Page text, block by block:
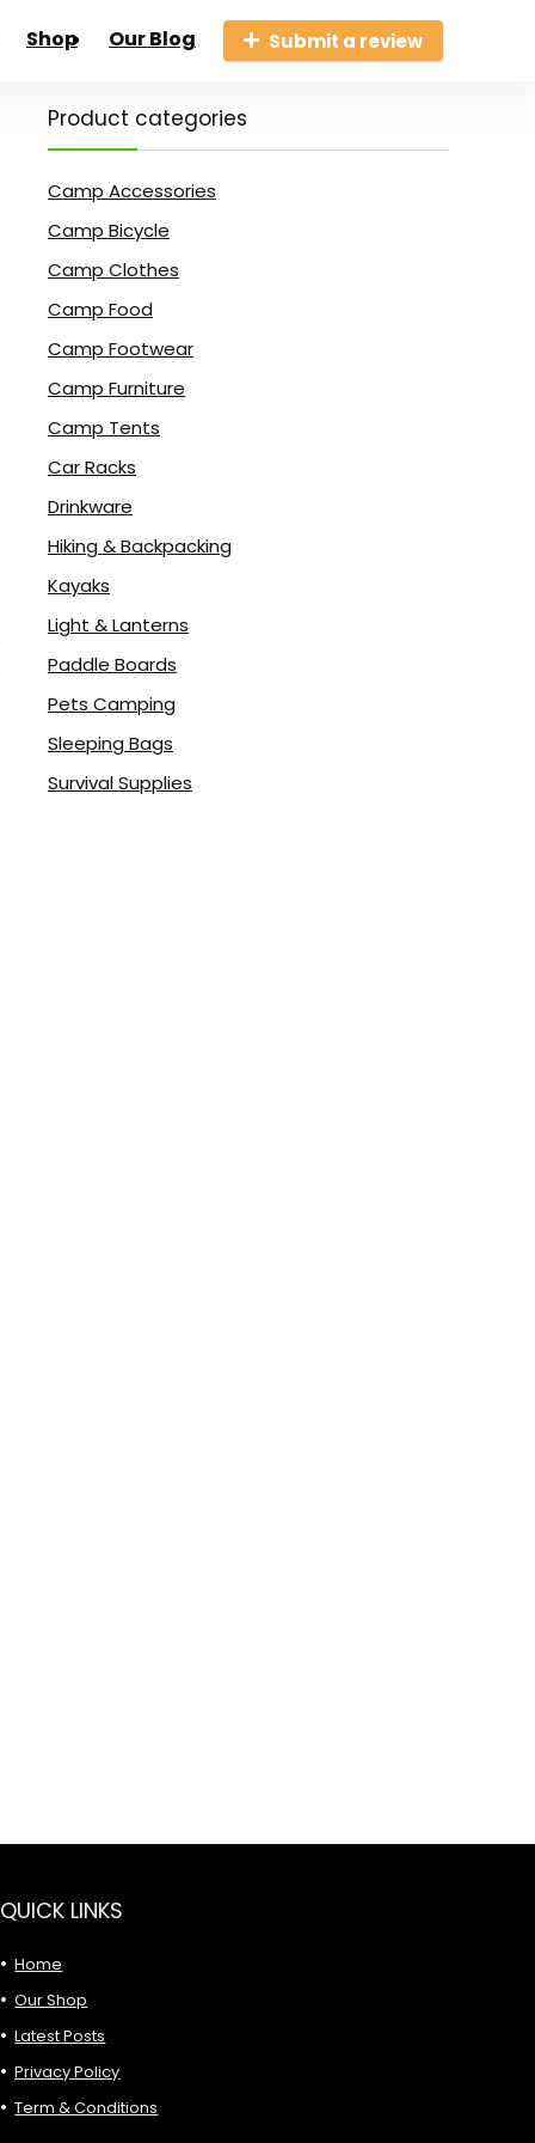
Shop Our Blog Submit a review
Product categories
Camp Accessories
Camp Bicycle
Camp Clothes
Camp Food
Camp Footwear
Camp Furniture
Camp Tents
Car Racks
Drinkware
Hiking & Backpacking
Kayaks
Light & Lanterns
Paddle Boards
Pets Camping
Sleeping Bags
Survival Supplies
QUICK LINKS
Home
Our Shop
Latest Posts
Privacy Policy
Term & Conditions